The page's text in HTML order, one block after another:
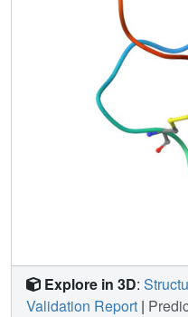
Explore in 3D:
Validation Report |